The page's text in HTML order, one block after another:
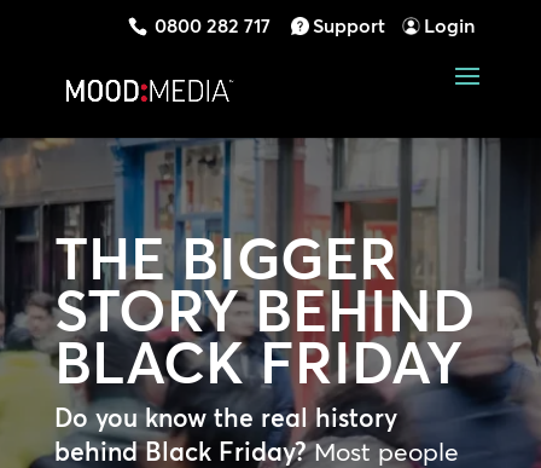
0800 282 717 Support Login
THE BIGGER
STORY BEHIND
BLACK FRIDAY
Do you know the real history
behind Black Friday?Most people